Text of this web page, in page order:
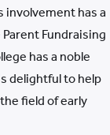
involvement has a
Fundraising
has a noble
delightful to help
field of early